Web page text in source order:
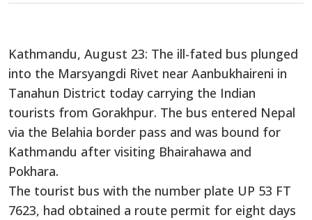
Kathmandu, August 23: The ill-fated bus plunged
into the Marsyangdi Rivet near Aanbukhaireni in
Tanahun District today carrying the Indian
tourists from Gorakhpur. The bus entered Nepal
via the Belahia border pass and was bound for
Kathmandu after visiting Bhairahawa and
Pokhara.
The tourist bus with the number plate UP 53 FT
7623, had obtained a route permit for eight days